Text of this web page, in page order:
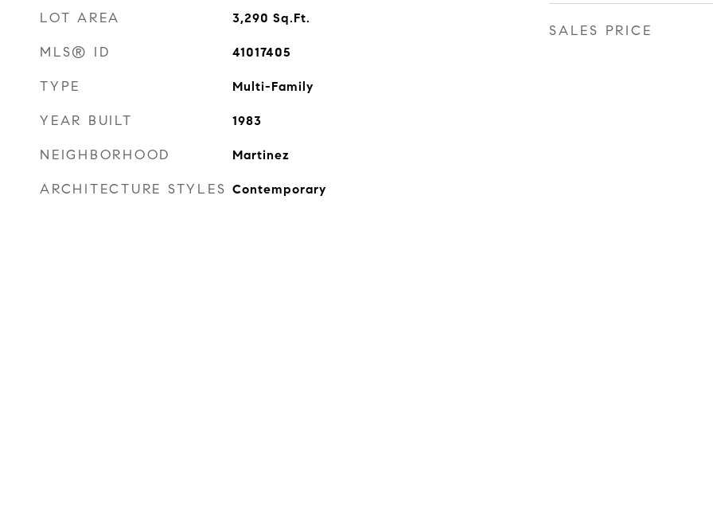
LOT AREA 3,290 Sq.Ft.
MLS® ID 41017405
TYPE Multi-Family
YEAR BUILT 1983
NEIGHBORHOOD Martinez
ARCHITECTURE STYLES Contemporary
SALES PRICE